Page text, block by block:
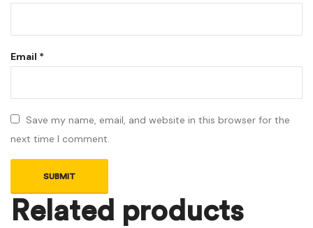
Email *
Save my name, email, and website in this browser for the
next time I comment.
Related products